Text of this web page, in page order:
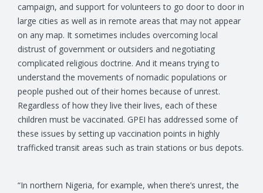
campaign, and support for volunteers to go door to door in
large cities as well as in remote areas that may not appear
on any map. It sometimes includes overcoming local
distrust of government or outsiders and negotiating
complicated religious doctrine. And it means trying to
understand the movements of nomadic populations or
people pushed out of their homes because of unrest.
Regardless of how they live their lives, each of these
children must be vaccinated. GPEI has addressed some of
these issues by setting up vaccination points in highly
trafficked transit areas such as train stations or bus depots.
“In northern Nigeria, for example, when there’s unrest, the